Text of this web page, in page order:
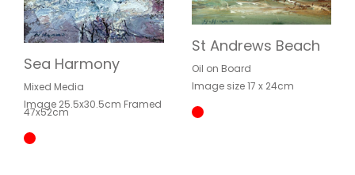
Sea Harmony
Mixed Media
Image 25.5x30.5cm Framed
47x52cm
St Andrews Beach
Oil on Board
Image size 17 x 24cm